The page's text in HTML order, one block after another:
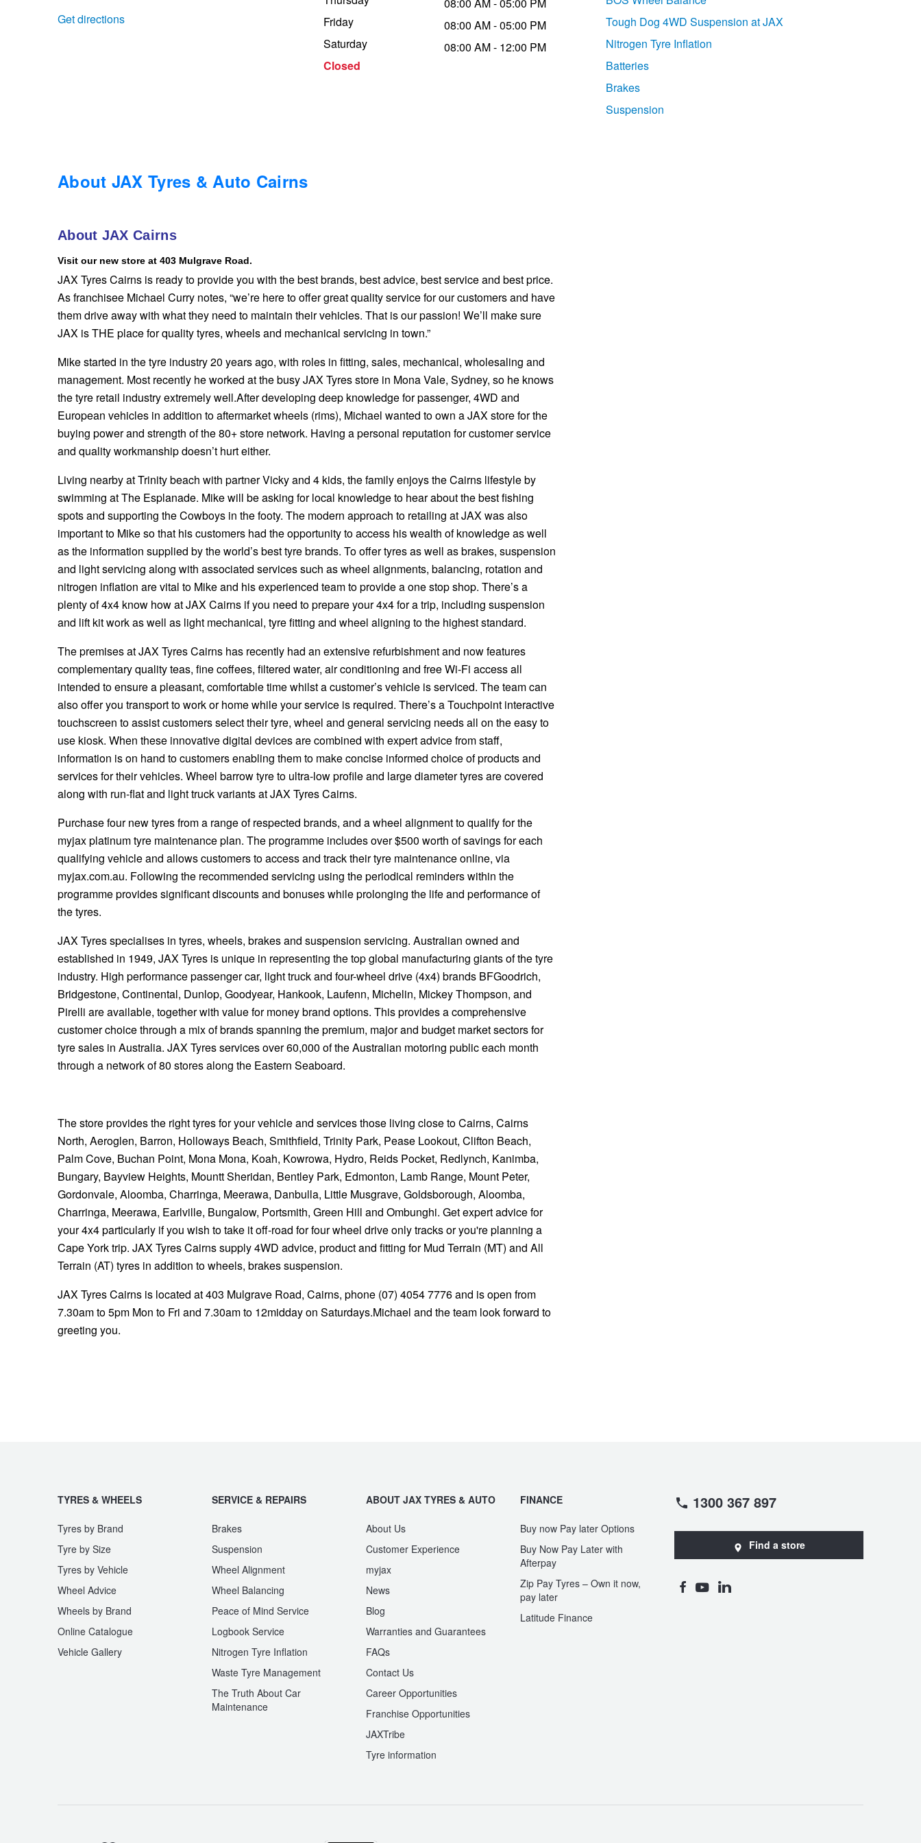
Get directions
Friday
Saturday
Closed
08:00 AM - 05:00 PM
08:00 AM - 05:00 PM
08:00 AM - 12:00 PM
About JAX Tyres & Auto Cairns
About JAX Cairns
Visit our new store at 403 Mulgrave Road.
JAX Tyres Cairns is ready to provide you with the best brands, best advice, best service and best price.
As franchisee Michael Curry notes, “we’re here to offer great quality service for our customers and have
them drive away with what they need to maintain their vehicles. That is our passion! We’ll make sure
JAX is THE place for quality tyres, wheels and mechanical servicing in town.”
Mike started in the tyre industry 20 years ago, with roles in fitting, sales, mechanical, wholesaling and
management. Most recently he worked at the busy JAX Tyres store in Mona Vale, Sydney, so he knows
the tyre retail industry extremely well.After developing deep knowledge for passenger, 4WD and
European vehicles in addition to aftermarket wheels (rims), Michael wanted to own a JAX store for the
buying power and strength of the 80+ store network. Having a personal reputation for customer service
and quality workmanship doesn’t hurt either.
Living nearby at Trinity beach with partner Vicky and 4 kids, the family enjoys the Cairns lifestyle by
swimming at The Esplanade. Mike will be asking for local knowledge to hear about the best fishing
spots and supporting the Cowboys in the footy. The modern approach to retailing at JAX was also
important to Mike so that his customers had the opportunity to access his wealth of knowledge as well
as the information supplied by the world’s best tyre brands. To offer tyres as well as brakes, suspension
and light servicing along with associated services such as wheel alignments, balancing, rotation and
nitrogen inflation are vital to Mike and his experienced team to provide a one stop shop. There’s a
plenty of 4x4 know how at JAX Cairns if you need to prepare your 4x4 for a trip, including suspension
and lift kit work as well as light mechanical, tyre fitting and wheel aligning to the highest standard.
The premises at JAX Tyres Cairns has recently had an extensive refurbishment and now features
complementary quality teas, fine coffees, filtered water, air conditioning and free Wi-Fi access all
intended to ensure a pleasant, comfortable time whilst a customer’s vehicle is serviced. The team can
also offer you transport to work or home while your service is required. There’s a Touchpoint interactive
touchscreen to assist customers select their tyre, wheel and general servicing needs all on the easy to
use kiosk. When these innovative digital devices are combined with expert advice from staff,
information is on hand to customers enabling them to make concise informed choice of products and
services for their vehicles. Wheel barrow tyre to ultra-low profile and large diameter tyres are covered
along with run-flat and light truck variants at JAX Tyres Cairns.
Purchase four new tyres from a range of respected brands, and a wheel alignment to qualify for the
myjax platinum tyre maintenance plan. The programme includes over $500 worth of savings for each
qualifying vehicle and allows customers to access and track their tyre maintenance online, via
myjax.com.au. Following the recommended servicing using the periodical reminders within the
programme provides significant discounts and bonuses while prolonging the life and performance of
the tyres.
JAX Tyres specialises in tyres, wheels, brakes and suspension servicing. Australian owned and
established in 1949, JAX Tyres is unique in representing the top global manufacturing giants of the tyre
industry. High performance passenger car, light truck and four-wheel drive (4x4) brands BFGoodrich,
Bridgestone, Continental, Dunlop, Goodyear, Hankook, Laufenn, Michelin, Mickey Thompson, and
Pirelli are available, together with value for money brand options. This provides a comprehensive
customer choice through a mix of brands spanning the premium, major and budget market sectors for
tyre sales in Australia. JAX Tyres services over 60,000 of the Australian motoring public each month
through a network of 80 stores along the Eastern Seaboard.
The store provides the right tyres for your vehicle and services those living close to Cairns, Cairns
North, Aeroglen, Barron, Holloways Beach, Smithfield, Trinity Park, Pease Lookout, Clifton Beach,
Palm Cove, Buchan Point, Mona Mona, Koah, Kowrowa, Hydro, Reids Pocket, Redlynch, Kanimba,
Bungary, Bayview Heights, Mountt Sheridan, Bentley Park, Edmonton, Lamb Range, Mount Peter,
Gordonvale, Aloomba, Charringa, Meerawa, Danbulla, Little Musgrave, Goldsborough, Aloomba,
Charringa, Meerawa, Earlville, Bungalow, Portsmith, Green Hill and Ombunghi. Get expert advice for
your 4x4 particularly if you wish to take it off-road for four wheel drive only tracks or you're planning a
Cape York trip. JAX Tyres Cairns supply 4WD advice, product and fitting for Mud Terrain (MT) and All
Terrain (AT) tyres in addition to wheels, brakes suspension.
JAX Tyres Cairns is located at 403 Mulgrave Road, Cairns, phone (07) 4054 7776 and is open from
7.30am to 5pm Mon to Fri and 7.30am to 12midday on Saturdays.Michael and the team look forward to
greeting you.
Tough Dog 4WD Suspension at JAX
Nitrogen Tyre Inflation
Batteries
Brakes
Suspension
TYRES & WHEELS
Tyres by Brand
Tyre by Size
Tyres by Vehicle
Wheel Advice
Wheels by Brand
Online Catalogue
Vehicle Gallery
SERVICE & REPAIRS
Brakes
Suspension
Wheel Alignment
Wheel Balancing
Peace of Mind Service
Logbook Service
Nitrogen Tyre Inflation
Waste Tyre Management
The Truth About Car
Maintenance
ABOUT JAX TYRES & AUTO
About Us
Customer Experience
myjax
News
Blog
Warranties and Guarantees
FAQs
Contact Us
Career Opportunities
Franchise Opportunities
JAXTribe
Tyre information
FINANCE
Buy now Pay later Options
Buy Now Pay Later with
Afterpay
Zip Pay Tyres – Own it now,
pay later
Latitude Finance
1300 367 897
Find a store
Services & Repairs Advice
Goodyear – $100 Cashback
Goodyear – $100 Cashback
Hankook - Buy 4 and get the 4th tyre FREE
Falken – $300 Cashback
Laufenn - Buy 4 and get the 4th tyre FREE
4X4 Wheel & Tyre Packages
JAX Veteran Card Holder & APOD Special Offer
JAX Seniors Card Holder Special Offer
Warranties and Guarantees